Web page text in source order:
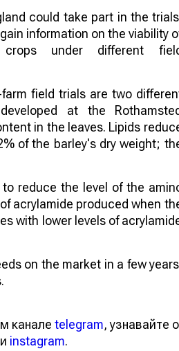
could take part in the
information on the viability
crops under different
field trials are two
at the
in the leaves. Lipids
of the barley's dry weight;
reduce the level of the
acrylamide produced when
with lower levels of
on the market in a few
канале telegram, узнавайте о
instagram.